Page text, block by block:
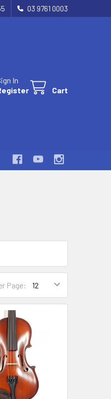
03 9761 0003
In
Cart
Page: